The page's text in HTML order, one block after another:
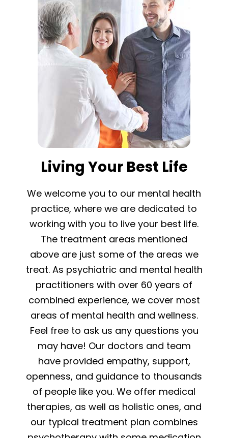
Living Your Best Life
We welcome you to our mental health
practice, where we are dedicated to
working with you to live your best life.
The treatment areas mentioned
above are just some of the areas we
treat. As psychiatric and mental health
practitioners with over 60 years of
combined experience, we cover most
areas of mental health and wellness.
Feel free to ask us any questions you
may have! Our doctors and team
have provided empathy, support,
openness, and guidance to thousands
of people like you. We offer medical
therapies, as well as holistic ones, and
our typical treatment plan combines